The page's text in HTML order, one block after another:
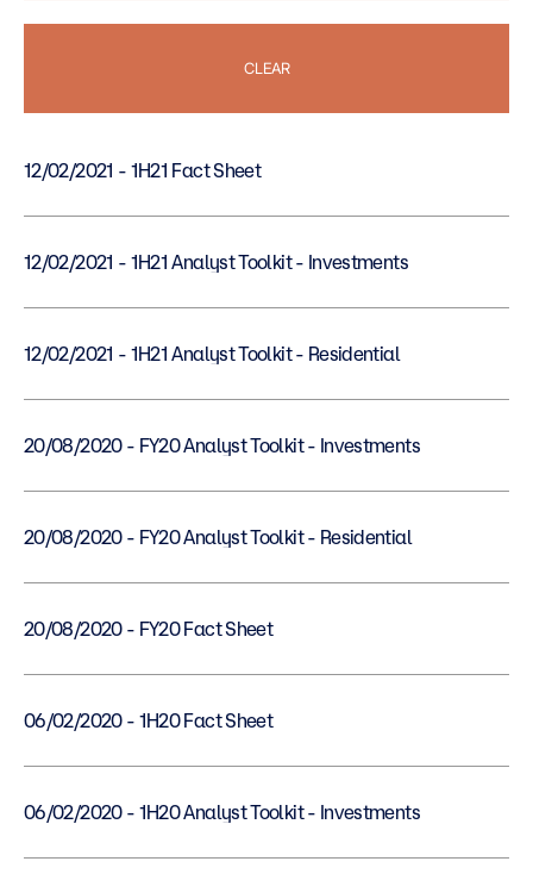
CLEAR
12/02/2021 - 1H21 Fact Sheet
12/02/2021 - 1H21 Analyst Toolkit - Investments
12/02/2021 - 1H21 Analyst Toolkit - Residential
20/08/2020 - FY20 Analyst Toolkit - Investments
20/08/2020 - FY20 Analyst Toolkit - Residential
20/08/2020 - FY20 Fact Sheet
06/02/2020 - 1H20 Fact Sheet
06/02/2020 - 1H20 Analyst Toolkit - Investments